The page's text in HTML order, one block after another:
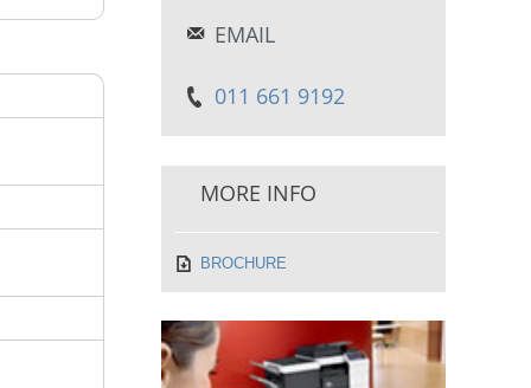
EMAIL
011 661 9192
MORE INFO
BROCHURE